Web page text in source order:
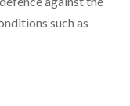
such as